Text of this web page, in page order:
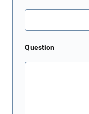
Question